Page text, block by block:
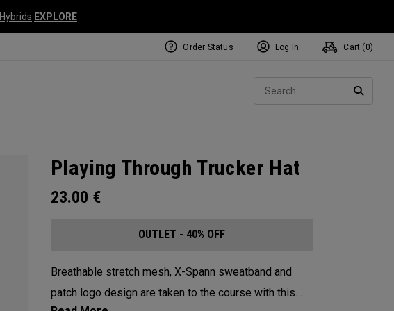
Hybrids EXPLORE
Order Status Log In Cart ( 0)
Playing Through Trucker Hat
23.00 €
OUTLET - 40% OFF
Breathable stretch mesh, X-Spann sweatband and
patch logo design are taken to the course with this